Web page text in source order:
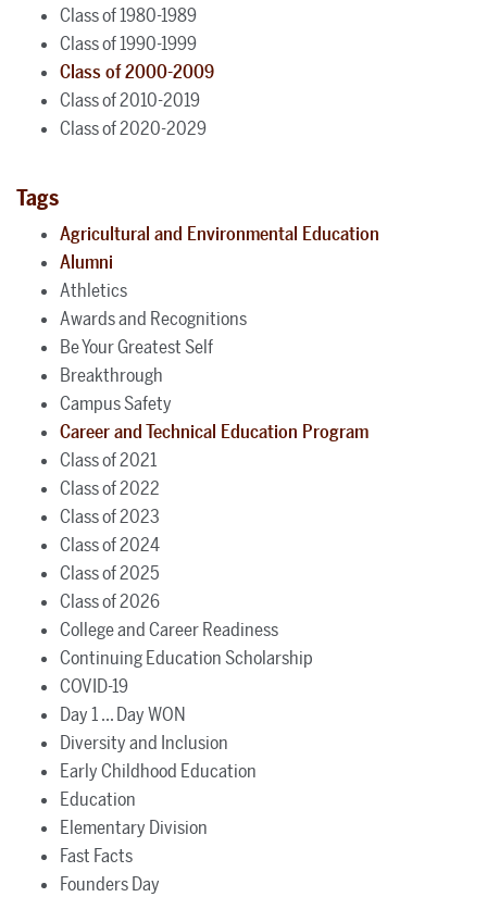
Class of 1980-1989
Class of 1990-1999
Class of 2000-2009
Class of 2010-2019
Class of 2020-2029
Tags
Agricultural and Environmental Education
Alumni
Athletics
Awards and Recognitions
Be Your Greatest Self
Breakthrough
Campus Safety
Career and Technical Education Program
Class of 2021
Class of 2022
Class of 2023
Class of 2024
Class of 2025
Class of 2026
College and Career Readiness
Continuing Education Scholarship
COVID-19
Day 1 ... Day WON
Diversity and Inclusion
Early Childhood Education
Education
Elementary Division
Fast Facts
Founders Day